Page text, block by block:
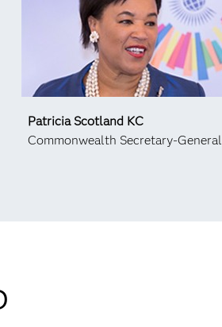
Patricia Scotland KC
Commonwealth Secretary-General